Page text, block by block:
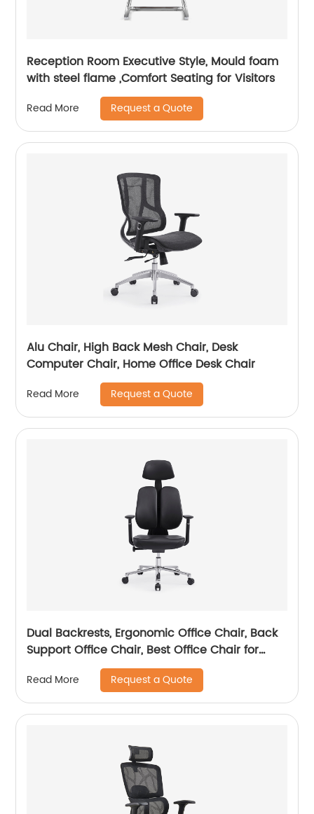
Reception Room Executive Style, Mould foam
with steel flame ,Comfort Seating for Visitors
Read More Request a Quote
Alu Chair, High Back Mesh Chair, Desk
Computer Chair, Home Office Desk Chair
Read More Request a Quote
Dual Backrests, Ergonomic Office Chair, Back
Support Office Chair, Best Office Chair for
Read More Request a Quote